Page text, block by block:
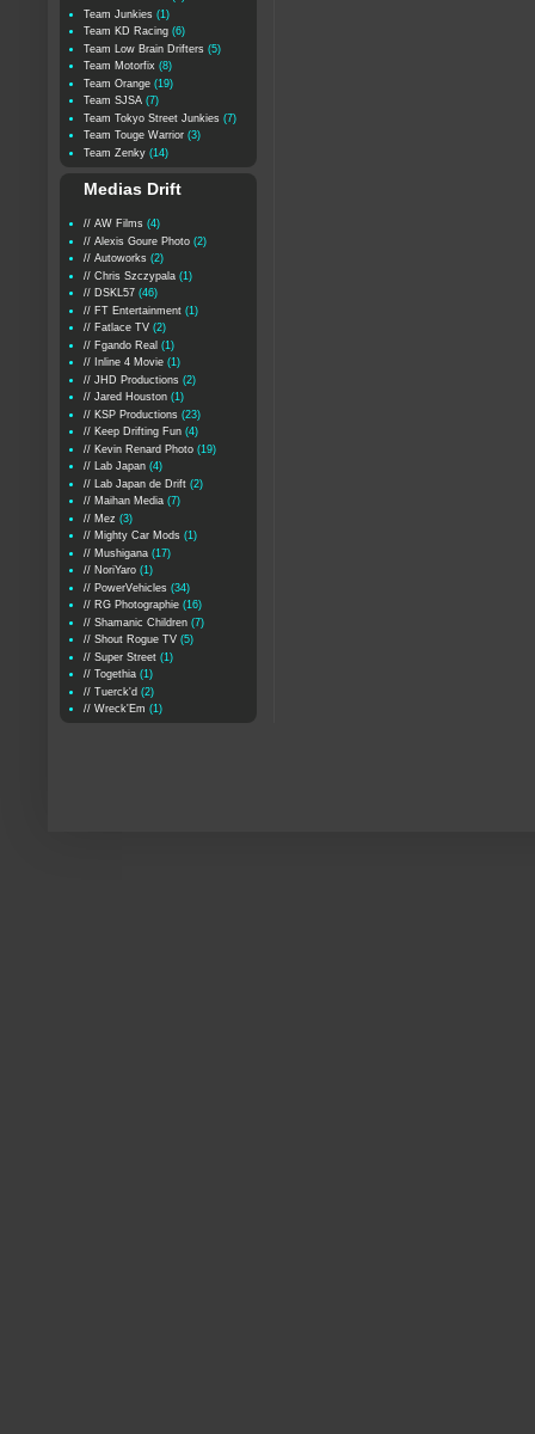
Team Junkies (1)
Team KD Racing (6)
Team Low Brain Drifters (5)
Team Motorfix (8)
Team Orange (19)
Team SJSA (7)
Team Tokyo Street Junkies (7)
Team Touge Warrior (3)
Team Zenky (14)
Medias Drift
// AW Films (4)
// Alexis Goure Photo (2)
// Autoworks (2)
// Chris Szczypala (1)
// DSKL57 (46)
// FT Entertainment (1)
// Fatlace TV (2)
// Fgando Real (1)
// Inline 4 Movie (1)
// JHD Productions (2)
// Jared Houston (1)
// KSP Productions (23)
// Keep Drifting Fun (4)
// Kevin Renard Photo (19)
// Lab Japan (4)
// Lab Japan de Drift (2)
// Maihan Media (7)
// Mez (3)
// Mighty Car Mods (1)
// Mushigana (17)
// NoriYaro (1)
// PowerVehicles (34)
// RG Photographie (16)
// Shamanic Children (7)
// Shout Rogue TV (5)
// Super Street (1)
// Togethia (1)
// Tuerck'd (2)
// Wreck'Em (1)